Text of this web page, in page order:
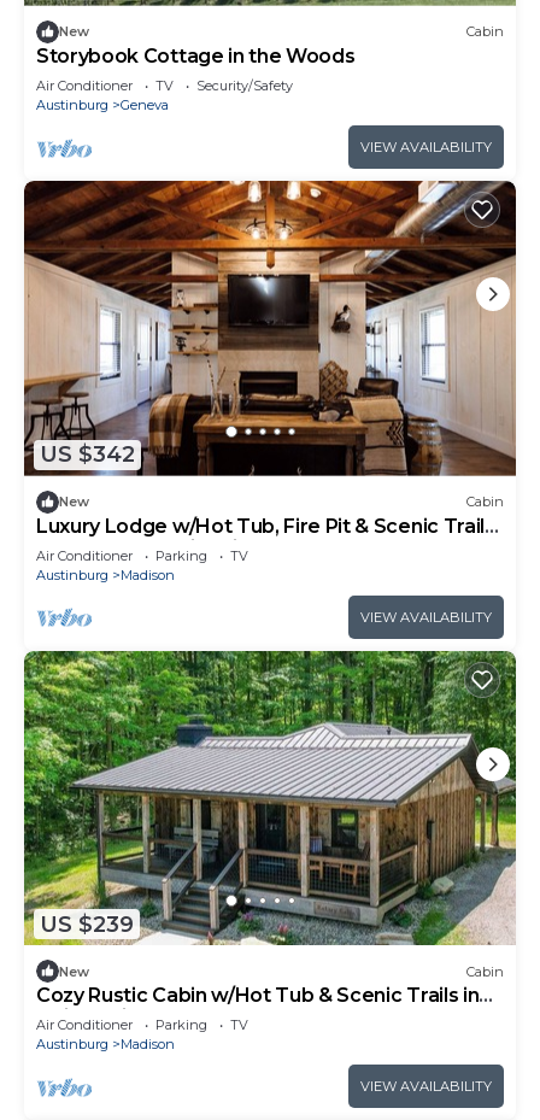
New Cabin
Storybook Cottage in the Woods
Air Conditioner TV
Security/Safety
Austinburg
Geneva
VIEW AVAILABILITY
US $342
New Cabin
Luxury Lodge w/Hot Tub, Fire Pit & Scenic Trails
on 450-Acre Ohio Wine Country
Air Conditioner Parking
TV
Austinburg
Madison
VIEW AVAILABILITY
US $239
New Cabin
Cozy Rustic Cabin w/Hot Tub & Scenic Trails in
Ohio’s Wine Country
Air Conditioner Parking
TV
Austinburg
Madison
VIEW AVAILABILITY